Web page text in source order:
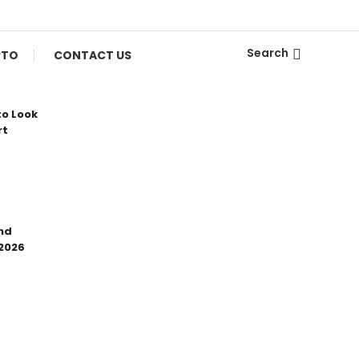
CONTACT US Search
Look